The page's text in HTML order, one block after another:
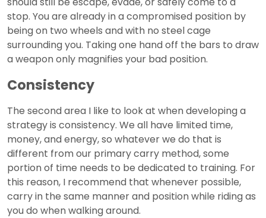
stop. You are already in a compromised position by
being on two wheels and with no steel cage
surrounding you. Taking one hand off the bars to draw
a weapon only magnifies your bad position.
Consistency
The second area I like to look at when developing a
strategy is consistency. We all have limited time,
money, and energy, so whatever we do that is
different from our primary carry method, some
portion of time needs to be dedicated to training. For
this reason, I recommend that whenever possible,
carry in the same manner and position while riding as
you do when walking around.